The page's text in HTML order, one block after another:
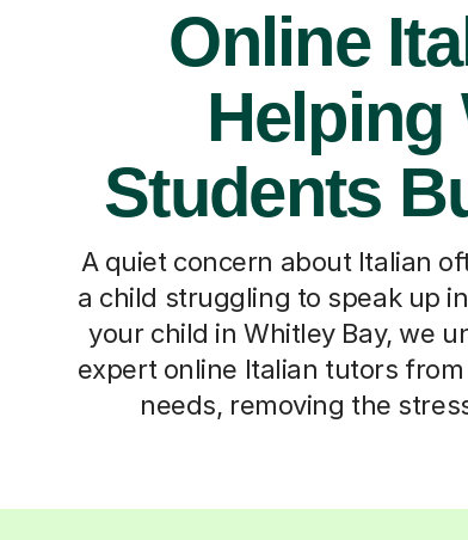
Online
Helping
Students
A quiet concern about Italian
a child struggling to speak up
your child in Whitley Bay, we
expert online Italian tutors
needs, removing the